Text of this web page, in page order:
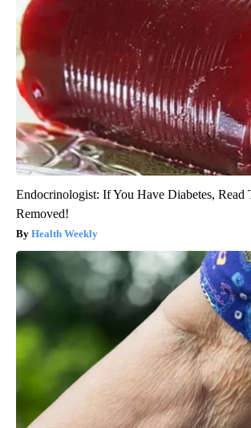
Endocrinologist: If You Have Diabetes, Read
Removed!
Health Weekly